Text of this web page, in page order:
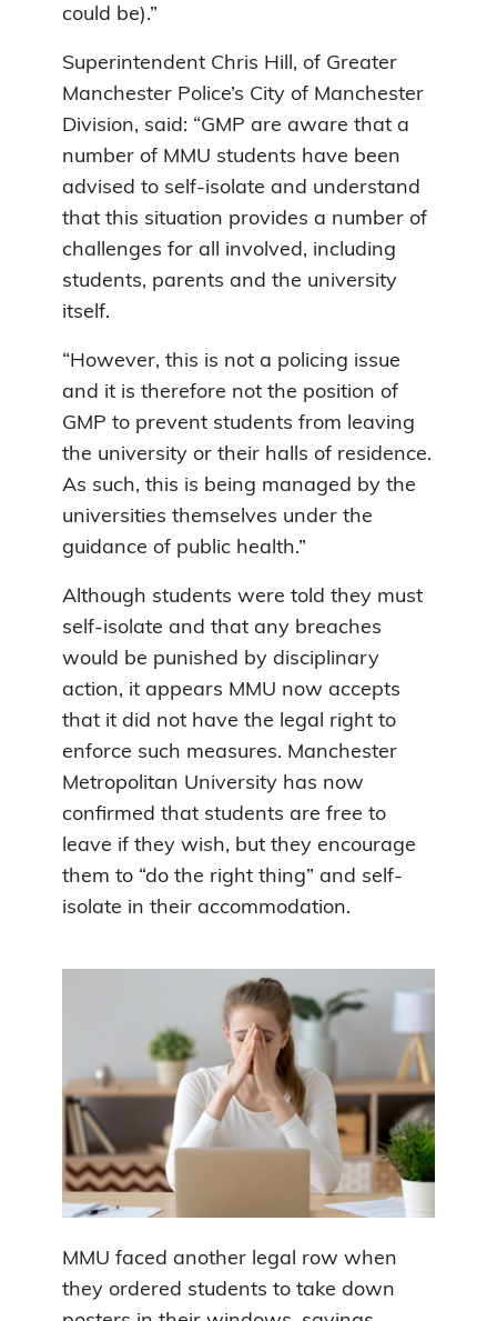
could be).”
Superintendent Chris Hill, of Greater
Manchester Police’s City of Manchester
Division, said: “GMP are aware that a
number of MMU students have been
advised to self-isolate and understand
that this situation provides a number of
challenges for all involved, including
students, parents and the university
itself.
“However, this is not a policing issue
and it is therefore not the position of
GMP to prevent students from leaving
the university or their halls of residence.
As such, this is being managed by the
universities themselves under the
guidance of public health.”
Although students were told they must
self-isolate and that any breaches
would be punished by disciplinary
action, it appears MMU now accepts
that it did not have the legal right to
enforce such measures. Manchester
Metropolitan University has now
confirmed that students are free to
leave if they wish, but they encourage
them to “do the right thing” and self-
isolate in their accommodation.
MMU faced another legal row when
they ordered students to take down